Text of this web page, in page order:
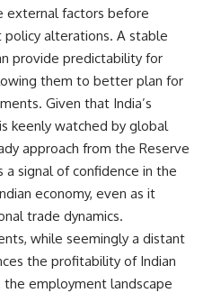
external factors before
alterations. A stable
provide predictability for
them to better plan for
Given that India’s
keenly watched by global
approach from the Reserve
signal of confidence in the
economy, even as it
trade dynamics.
while seemingly a distant
the profitability of Indian
employment landscape